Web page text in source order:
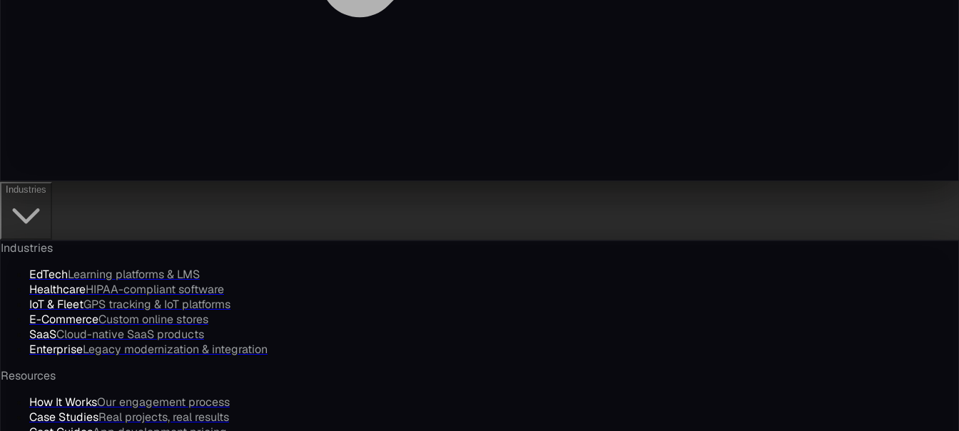
Industries
Industries
EdTechLearning platforms & LMS
HealthcareHIPAA-compliant software
IoT & FleetGPS tracking & IoT platforms
E-CommerceCustom online stores
SaaSCloud-native SaaS products
EnterpriseLegacy modernization & integration
Resources
How It WorksOur engagement process
Case StudiesReal projects, real results